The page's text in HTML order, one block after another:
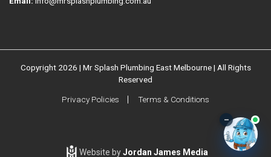
Copyright 2026 | Mr Splash Plumbing East Melbourne | All Rights
Reserved
Privacy Policies Terms & Conditions
Website byJordan James Media
–